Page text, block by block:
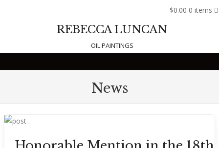
$0.00 0 items
REBECCA LUNCAN
OIL PAINTINGS
News